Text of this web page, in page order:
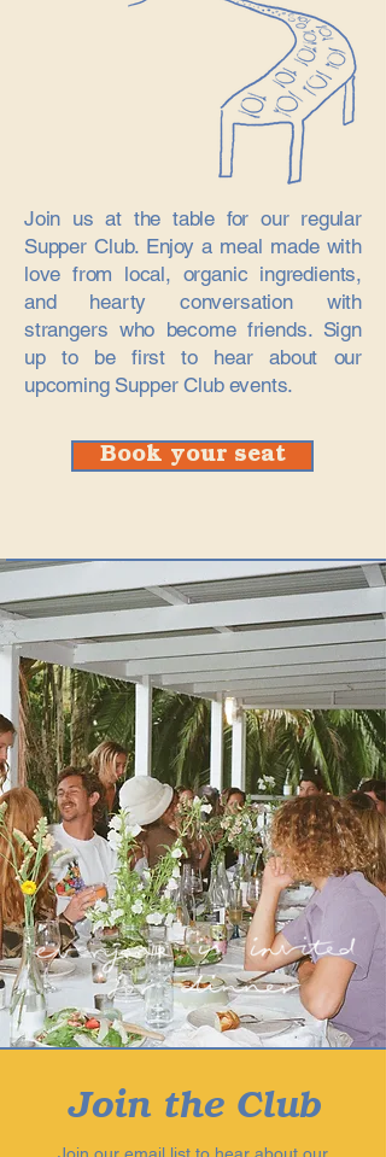
Join us at the table for our regular
Supper Club. Enjoy a meal made with
love from local, organic ingredients,
and hearty conversation with
strangers who become friends.​ Sign
up to be first to hear about our
upcoming Supper Club events.
Book your seat
Join the Club